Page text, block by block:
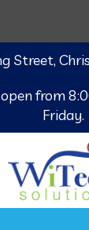
Street,
open from
Friday.